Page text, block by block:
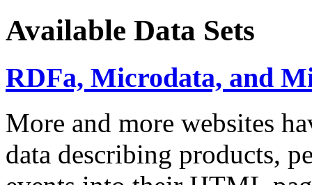
Available Data Sets
RDFa, Microdata, and
More and more websites
data describing products,